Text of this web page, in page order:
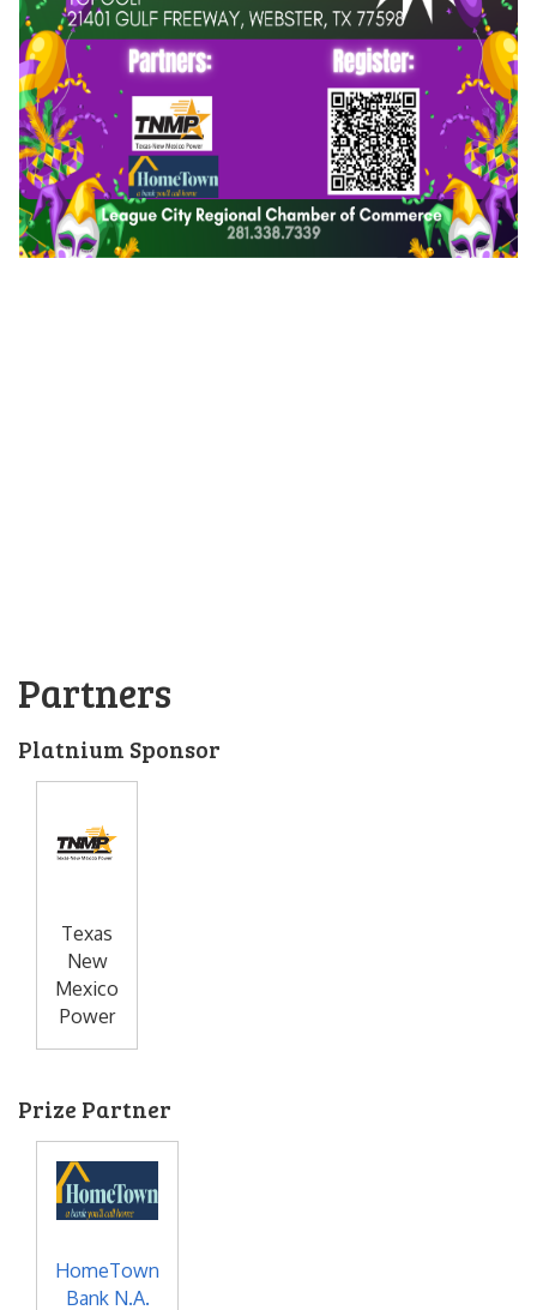
Partners
Platnium Sponsor
Texas
New
Mexico
Power
Prize Partner
HomeTown
Bank N.A.